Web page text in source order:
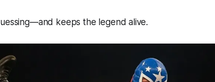
keeps the legend alive.